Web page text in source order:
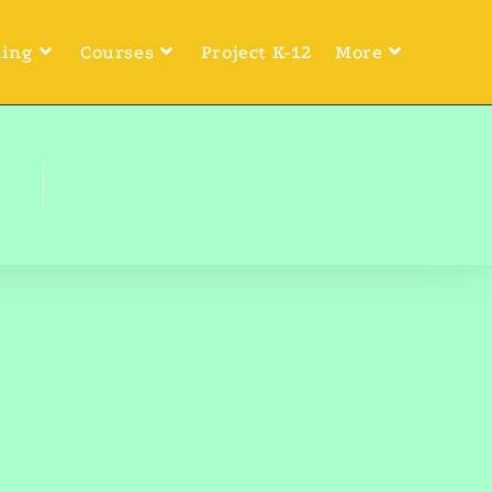
Courses Project K-12 More